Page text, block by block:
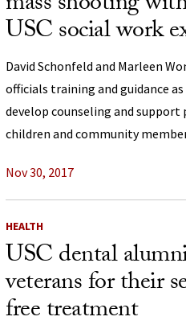
USC social work
David Schonfeld and Marleen
officials training and guidance
develop counseling and
children and community
Nov 30, 2017
HEALTH
USC dental
veterans for their
free treatment